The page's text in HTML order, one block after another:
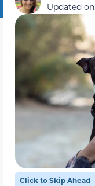
Updated on
Click to Skip Ahead